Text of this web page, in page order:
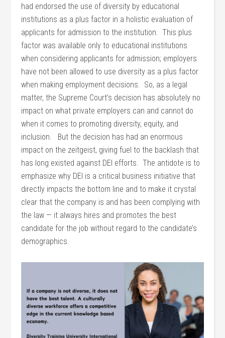
had endorsed the use of diversity by educational
institutions as a plus factor in a holistic evaluation of
applicants for admission to the institution. This plus
factor was available only to educational institutions
when considering applicants for admission; employers
have not been allowed to use diversity as a plus factor
when making employment decisions. So, as a legal
matter, the Supreme Court’s decision has absolutely no
impact on what private employers can and cannot do
when it comes to promoting diversity, equity, and
inclusion. But the decision has had an enormous
impact on the zeitgeist, giving fuel to the backlash that
has long existed against DEI efforts. The antidote is to
emphasize why DEI is a critical business initiative that
directly impacts the bottom line and to make it crystal
clear that the company is and has been complying with
the law — it always hires and promotes the best
candidate for the job without regard to the candidate’s
demographics.